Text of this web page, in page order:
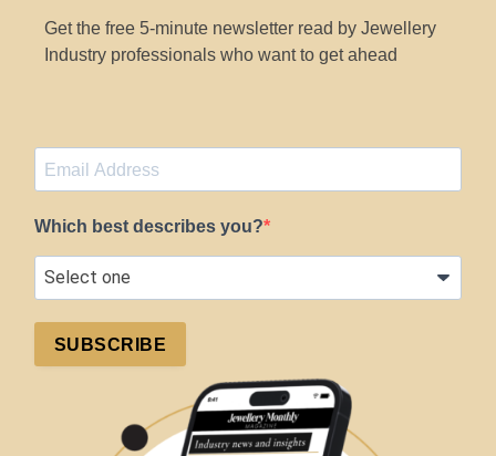
Get the free 5-minute newsletter read by Jewellery
Industry professionals who want to get ahead
Which best describes you?
SUBSCRIBE